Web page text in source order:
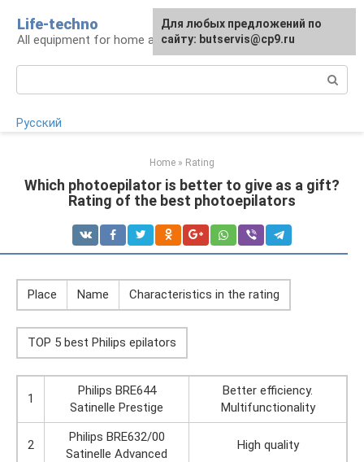
content
Life-techno
All equipment for home and garden
Русский
Home » Rating
Which photoepilator is better to give as a gift?
Rating of the best photoepilators
Place Name Characteristics in the rating
TOP 5 best Philips epilators
1
Philips BRE644
Satinelle Prestige
Better efficiency.
Multifunctionality
2
Philips BRE632/00
Satinelle Advanced
High quality
Для любых предложений по
сайту: butservis@cp9.ru